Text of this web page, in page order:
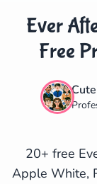
Ever
Free
20+ free
Apple White,